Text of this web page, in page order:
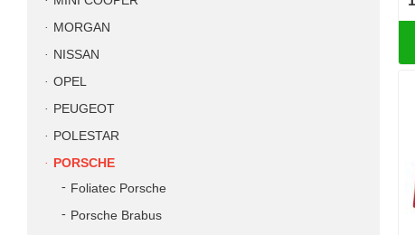
MORGAN
NISSAN
OPEL
PEUGEOT
POLESTAR
PORSCHE
Foliatec Porsche
Porsche Brabus